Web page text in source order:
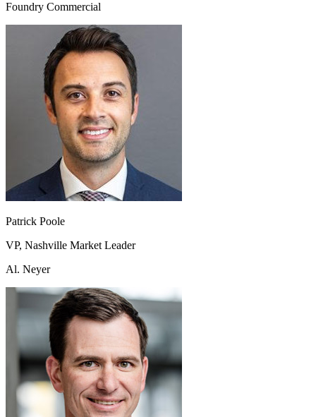
Foundry Commercial
Patrick Poole
VP, Nashville Market Leader
Al. Neyer